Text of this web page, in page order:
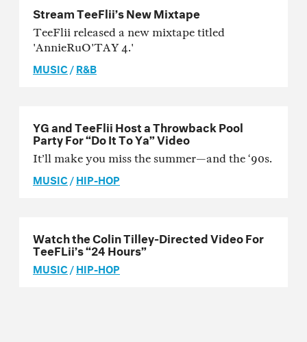
Stream TeeFlii’s New Mixtape
TeeFlii released a new mixtape titled
'AnnieRuO'TAY 4.'
MUSIC/R&B
YG and TeeFlii Host a Throwback Pool
Party For “Do It To Ya” Video
It’ll make you miss the summer—and the ‘90s.
MUSIC/HIP-HOP
Watch the Colin Tilley-Directed Video For
TeeFLii’s “24 Hours”
MUSIC/HIP-HOP